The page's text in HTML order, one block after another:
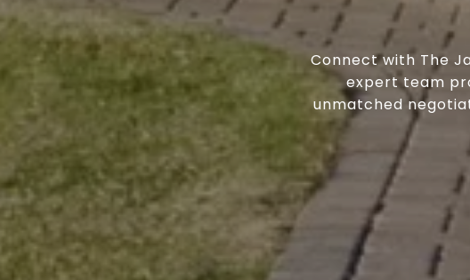
Connect with The
expert team
unmatched